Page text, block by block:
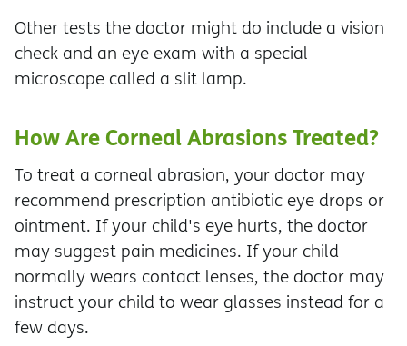
Other tests the doctor might do include a vision
check and an eye exam with a special
microscope called a slit lamp.
How Are Corneal Abrasions Treated?
To treat a corneal abrasion, your doctor may
recommend prescription antibiotic eye drops or
ointment. If your child's eye hurts, the doctor
may suggest pain medicines. If your child
normally wears contact lenses, the doctor may
instruct your child to wear glasses instead for a
few days.